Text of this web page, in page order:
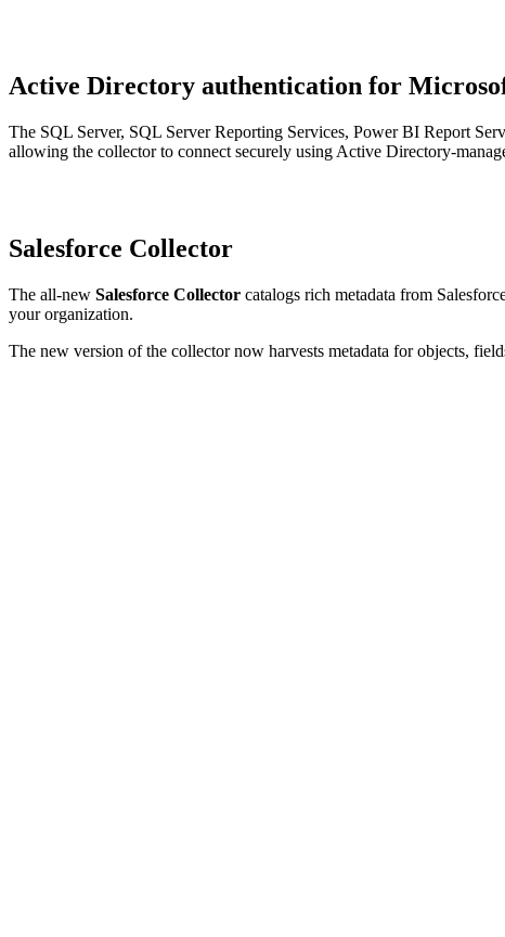
Active Directory authentication for
The SQL Server, SQL Server Reporting Services, Power BI Report
allowing the collector to connect securely using Active Directory-
Salesforce Collector
The all-new Salesforce Collector catalogs rich metadata from
your organization.
The new version of the collector now harvests metadata for objects,